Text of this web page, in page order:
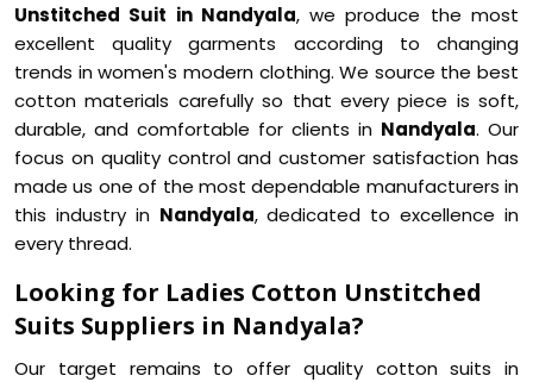
Unstitched Suit in Nandyala, we produce the most
excellent quality garments according to changing
trends in women's modern clothing. We source the best
cotton materials carefully so that every piece is soft,
durable, and comfortable for clients in Nandyala. Our
focus on quality control and customer satisfaction has
made us one of the most dependable manufacturers in
this industry in Nandyala, dedicated to excellence in
every thread.
Looking for Ladies Cotton Unstitched
Suits Suppliers in Nandyala?
Our target remains to offer quality cotton suits in